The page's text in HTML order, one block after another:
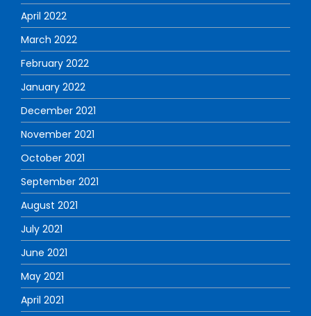
April 2022
March 2022
February 2022
January 2022
December 2021
November 2021
October 2021
September 2021
August 2021
July 2021
June 2021
May 2021
April 2021